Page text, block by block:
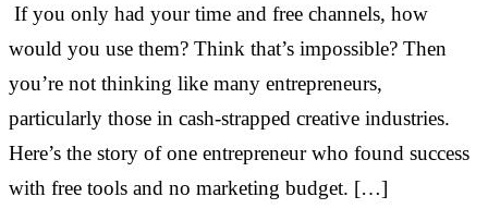
If you only had your time and free channels, how
would you use them? Think that’s impossible? Then
you’re not thinking like many entrepreneurs,
particularly those in cash-strapped creative industries.
Here’s the story of one entrepreneur who found success
with free tools and no marketing budget. […]